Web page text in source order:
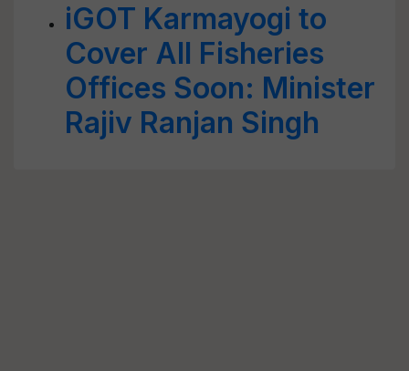
iGOT Karmayogi to
Cover All Fisheries
Offices Soon: Minister
Rajiv Ranjan Singh